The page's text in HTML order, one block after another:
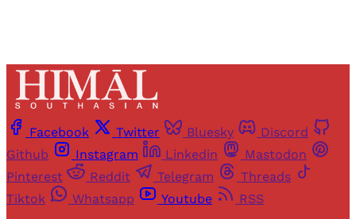
Facebook Twitter Bluesky
Discord
Github
Instagram Linkedin
Mastodon
Pinterest
Reddit Telegram
Threads
Tiktok
Whatsapp Youtube
RSS